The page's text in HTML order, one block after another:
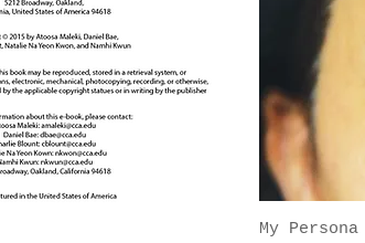
My Persona